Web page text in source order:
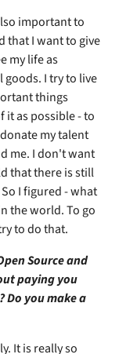
important to
that I want to give
my life as
I try to live
things
it as possible - to
my talent
me. I don't want
that there is still
I figured - what
the world. To go
to do that.
Source and
paying you
Do you make a
It is really so